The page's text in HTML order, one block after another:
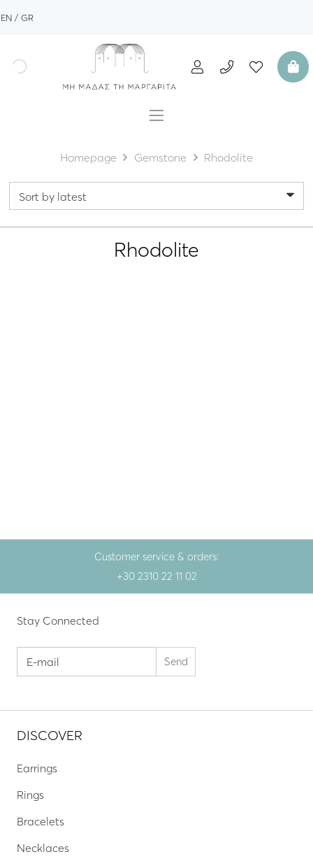
EN GR
Homepage Gemstone Rhodolite
Rhodolite
Customer service & orders:
+30 2310 22 11 02
Stay Connected
DISCOVER
Earrings
Rings
Bracelets
Necklaces